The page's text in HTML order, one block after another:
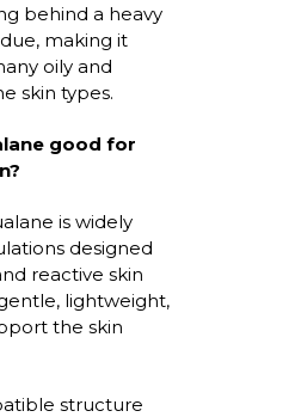
behind a heavy
making it
oily and
skin types.
good for
is widely
designed
reactive skin
lightweight,
the skin
structure